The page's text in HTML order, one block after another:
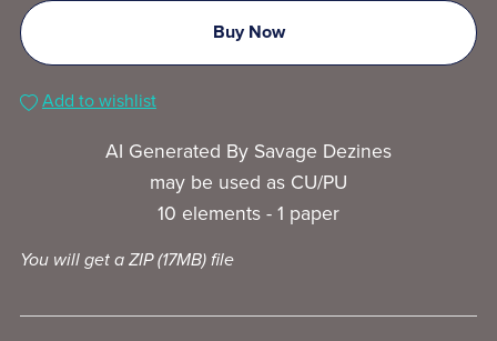
Buy Now
Add to wishlist
AI Generated By Savage Dezines
may be used as CU/PU
10 elements - 1 paper
You will get a ZIP(17MB)file